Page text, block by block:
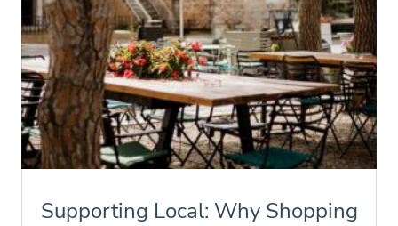
Supporting Local: Why Shopping